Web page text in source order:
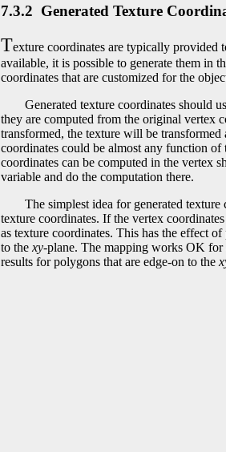
7.3.2 Generated Texture
Texture coordinates are typically provided
available, it is possible to generate them in
coordinates that are customized for the
Generated texture coordinates should
they are computed from the original vertex
transformed, the texture will be
coordinates could be almost any function
coordinates can be computed in the vertex
variable and do the computation there.
The simplest idea for generated
texture coordinates. If the vertex
as texture coordinates. This has the effect
to thexy-plane. The mapping works OK
results for polygons that are edge-on to the